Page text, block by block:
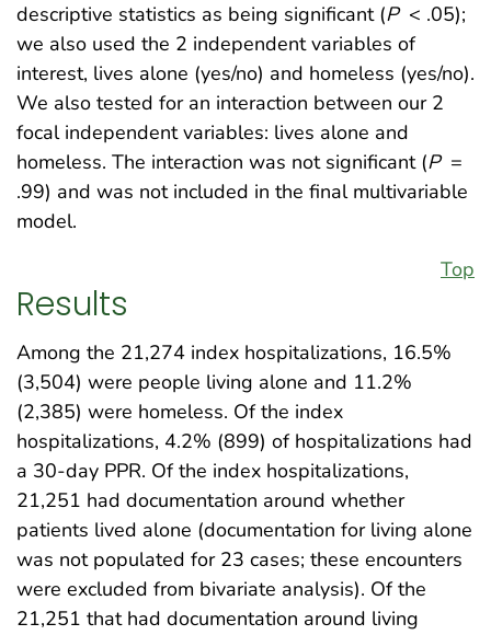
descriptive statistics as being significant (P < .05);
we also used the 2 independent variables of
interest, lives alone (yes/no) and homeless (yes/no).
We also tested for an interaction between our 2
focal independent variables: lives alone and
homeless. The interaction was not significant (P =
.99) and was not included in the final multivariable
model.
Top
Results
Among the 21,274 index hospitalizations, 16.5%
(3,504) were people living alone and 11.2%
(2,385) were homeless. Of the index
hospitalizations, 4.2% (899) of hospitalizations had
a 30-day PPR. Of the index hospitalizations,
21,251 had documentation around whether
patients lived alone (documentation for living alone
was not populated for 23 cases; these encounters
were excluded from bivariate analysis). Of the
21,251 that had documentation around living